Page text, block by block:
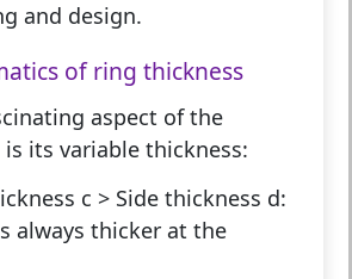
and design.
of ring thickness
aspect of the
its variable thickness:
c > Side thickness d:
always thicker at the